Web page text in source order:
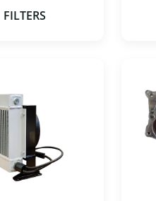
FILTERS